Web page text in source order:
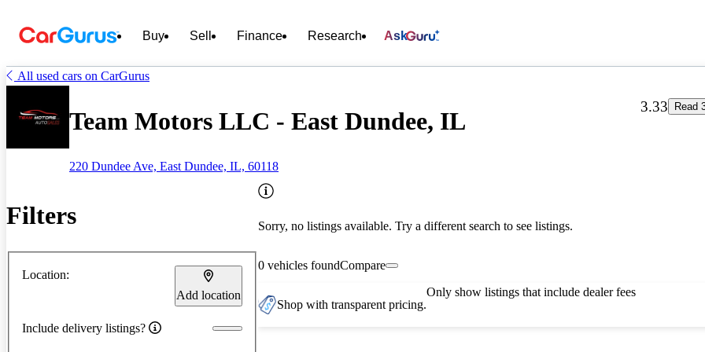
Buy Sell Finance Research Ask
All used cars on CarGurus
Team Motors LLC - East Dundee, IL
220 Dundee Ave, East Dundee, IL, 60118
3.33 Read
Filters
Location:
Add location
Include delivery listings?
Sorry, no listings available. Try a different search to see listings.
0 vehicles foundCompare
Shop with transparent pricing.
Only show listings that include dealer fees